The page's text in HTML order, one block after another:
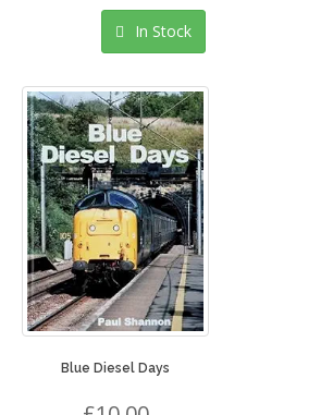
In Stock
Blue Diesel Days